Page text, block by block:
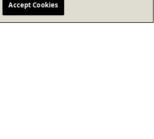
Accept Cookies